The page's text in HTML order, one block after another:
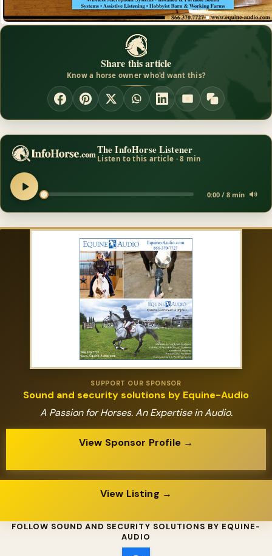
Share this article
Know a horse owner who'd want this?
The InfoHorse Listener
Listen to this article · 8 min
0:00 / 8 min
SUPPORT OUR SPONSOR
Sound and security solutions by Equine-Audio
A Passion for Horses. An Expertise in Audio.
View Sponsor Profile →
View Listing →
FOLLOW SOUND AND SECURITY SOLUTIONS BY EQUINE-
AUDIO